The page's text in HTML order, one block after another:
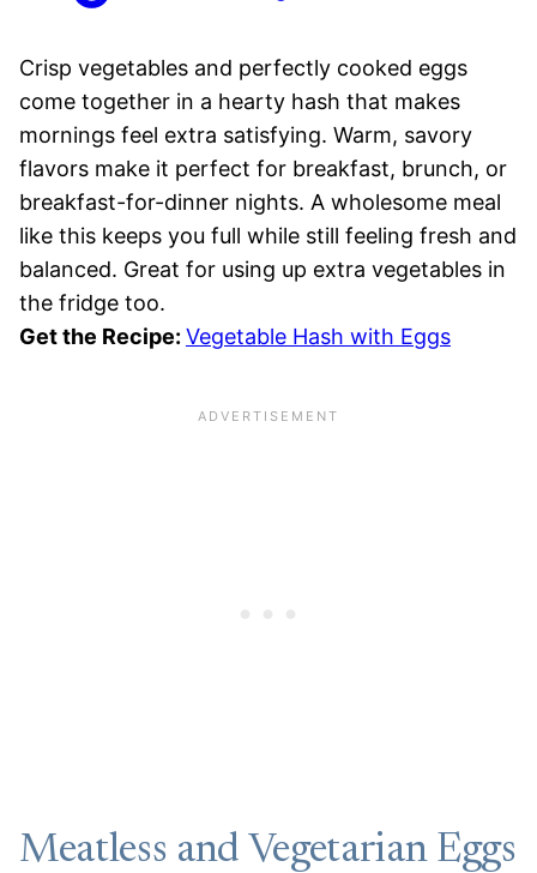
Crisp vegetables and perfectly cooked eggs
come together in a hearty hash that makes
mornings feel extra satisfying. Warm, savory
flavors make it perfect for breakfast, brunch, or
breakfast-for-dinner nights. A wholesome meal
like this keeps you full while still feeling fresh and
balanced. Great for using up extra vegetables in
the fridge too.
Get the Recipe: Vegetable Hash with Eggs
Meatless and Vegetarian Eggs